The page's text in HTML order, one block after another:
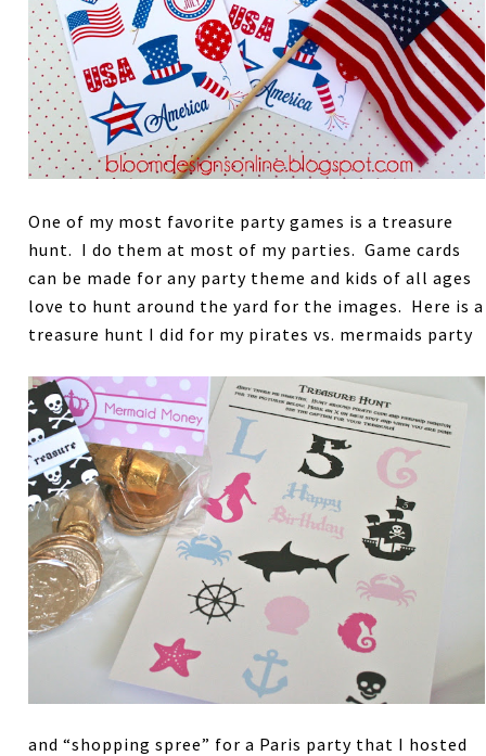
One of my most favorite party games is a treasure
hunt. I do them at most of my parties. Game cards
can be made for any party theme and kids of all ages
love to hunt around the yard for the images. Here is a
treasure hunt I did for my pirates vs. mermaids party
and “shopping spree” for a Paris party that I hosted